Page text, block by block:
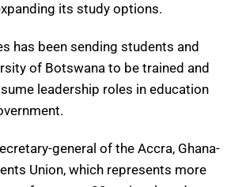
its study options.
has been sending students and
of Botswana to be trained and
leadership roles in education
general of the Accra, Ghana-
Union, which represents more